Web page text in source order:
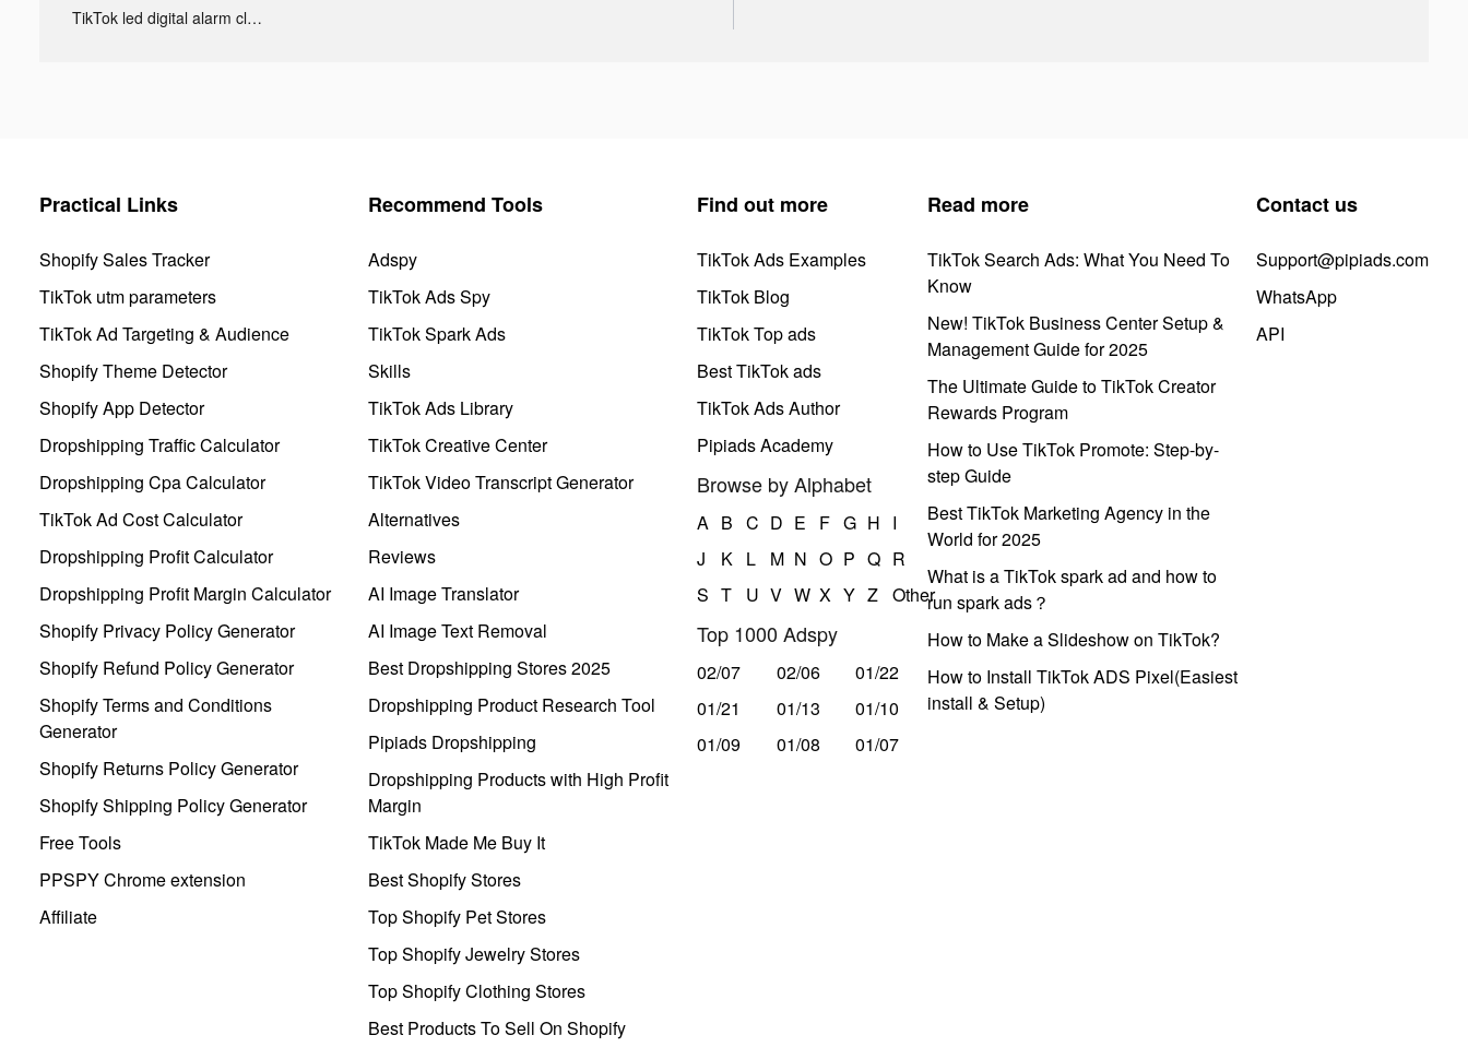
TikTok led digital alarm clock ads
Practical Links
Shopify Sales Tracker
TikTok utm parameters
TikTok Ad Targeting & Audience
Shopify Theme Detector
Shopify App Detector
Dropshipping Traffic Calculator
Dropshipping Cpa Calculator
TikTok Ad Cost Calculator
Dropshipping Profit Calculator
Dropshipping Profit Margin Calculator
Shopify Privacy Policy Generator
Shopify Refund Policy Generator
Shopify Terms and Conditions
Generator
Shopify Returns Policy Generator
Shopify Shipping Policy Generator
Free Tools
PPSPY Chrome extension
Affiliate
Recommend Tools
Adspy
TikTok Ads Spy
TikTok Spark Ads
Skills
TikTok Ads Library
TikTok Creative Center
TikTok Video Transcript Generator
Alternatives
Reviews
AI Image Translator
AI Image Text Removal
Best Dropshipping Stores 2025
Dropshipping Product Research Tool
Pipiads Dropshipping
Dropshipping Products with High Profit
Margin
TikTok Made Me Buy It
Best Shopify Stores
Top Shopify Pet Stores
Top Shopify Jewelry Stores
Top Shopify Clothing Stores
Best Products To Sell On Shopify
Find out more
TikTok Ads Examples
TikTok Blog
TikTok Top ads
Best TikTok ads
TikTok Ads Author
Pipiads Academy
Browse by Alphabet
A B C D E F G H I
J
K L M N O P Q R
S T U V W X Y Z Other
Top 1000 Adspy
02/07 02/06
01/22
01/21
01/13
01/10
01/09
01/08 01/07
Read more
TikTok Search Ads: What You Need To
Know
New! TikTok Business Center Setup &
Management Guide for 2025
The Ultimate Guide to TikTok Creator
Rewards Program
How to Use TikTok Promote: Step-by-
step Guide
Best TikTok Marketing Agency in the
World for 2025
What is a TikTok spark ad and how to
run spark ads？
How to Make a Slideshow on TikTok?
How to Install TikTok ADS Pixel(Easiest
install & Setup)
Contact us
Support@pipiads.com
WhatsApp
API